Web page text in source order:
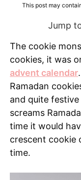
This post may
Jump
The cookie
cookies, it was
advent calendar
Ramadan
and quite
screams
time it would
crescent cookie
time.